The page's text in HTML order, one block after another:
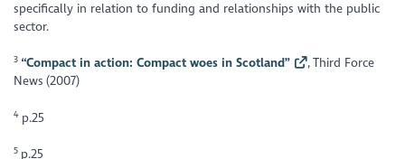
specifically in relation to funding and relationships with the public
sector.
3 “Compact in action: Compact woes in Scotland” ,Third Force
News (2007)
4 p.25
5 p.25